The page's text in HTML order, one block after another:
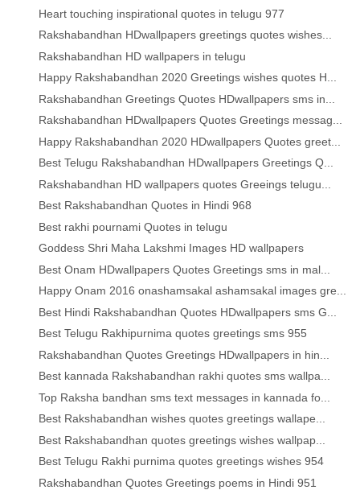
Heart touching inspirational quotes in telugu 977
Rakshabandhan HDwallpapers greetings quotes wishes...
Rakshabandhan HD wallpapers in telugu
Happy Rakshabandhan 2020 Greetings wishes quotes H...
Rakshabandhan Greetings Quotes HDwallpapers sms in...
Rakshabandhan HDwallpapers Quotes Greetings messag...
Happy Rakshabandhan 2020 HDwallpapers Quotes greet...
Best Telugu Rakshabandhan HDwallpapers Greetings Q...
Rakshabandhan HD wallpapers quotes Greeings telugu...
Best Rakshabandhan Quotes in Hindi 968
Best rakhi pournami Quotes in telugu
Goddess Shri Maha Lakshmi Images HD wallpapers
Best Onam HDwallpapers Quotes Greetings sms in mal...
Happy Onam 2016 onashamsakal ashamsakal images gre...
Best Hindi Rakshabandhan Quotes HDwallpapers sms G...
Best Telugu Rakhipurnima quotes greetings sms 955
Rakshabandhan Quotes Greetings HDwallpapers in hin...
Best kannada Rakshabandhan rakhi quotes sms wallpa...
Top Raksha bandhan sms text messages in kannada fo...
Best Rakshabandhan wishes quotes greetings wallape...
Best Rakshabandhan quotes greetings wishes wallpap...
Best Telugu Rakhi purnima quotes greetings wishes 954
Rakshabandhan Quotes Greetings poems in Hindi 951